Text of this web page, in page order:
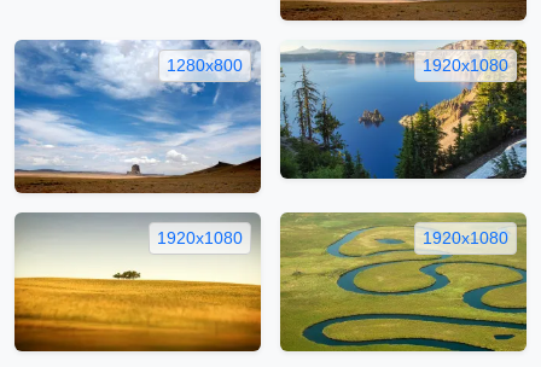
1280x800 1920x1080
1920x1080 1920x1080